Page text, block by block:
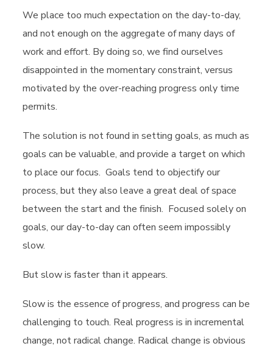
We place too much expectation on the day-to-day,
and not enough on the aggregate of many days of
work and effort. By doing so, we find ourselves
disappointed in the momentary constraint, versus
motivated by the over-reaching progress only time
permits.
The solution is not found in setting goals, as much as
goals can be valuable, and provide a target on which
to place our focus. Goals tend to objectify our
process, but they also leave a great deal of space
between the start and the finish. Focused solely on
goals, our day-to-day can often seem impossibly
slow.
But slow is faster than it appears.
Slow is the essence of progress, and progress can be
challenging to touch. Real progress is in incremental
change, not radical change. Radical change is obvious